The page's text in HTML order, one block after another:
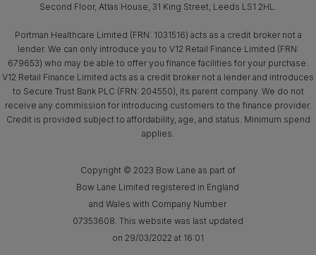
Second Floor, Atlas House, 31 King Street, Leeds LS1 2HL.
Portman Healthcare Limited (FRN: 1031516) acts as a credit broker not a
lender. We can only introduce you to V12 Retail Finance Limited (FRN:
679653) who may be able to offer you finance facilities for your purchase.
V12 Retail Finance Limited acts as a credit broker not a lender and introduces
to Secure Trust Bank PLC (FRN: 204550), its parent company. We do not
receive any commission for introducing customers to the finance provider.
Credit is provided subject to affordability, age, and status. Minimum spend
applies.
Copyright © 2023 Bow Lane as part of
Bow Lane Limited registered in England
and Wales with Company Number
07353608. This website was last updated
on 29/03/2022 at 16:01